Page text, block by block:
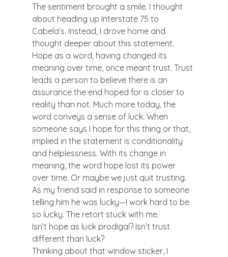
The sentiment brought a smile. I thought
about heading up Interstate 75 to
Cabela’s. Instead, I drove home and
thought deeper about this statement.
Hope as a word, having changed its
meaning over time, once meant trust. Trust
leads a person to believe there is an
assurance the end hoped for is closer to
reality than not. Much more today, the
word conveys a sense of luck. When
someone says I hope for this thing or that,
implied in the statement is conditionality
and helplessness. With its change in
meaning, the word hope lost its power
over time. Or maybe we just quit trusting.
As my friend said in response to someone
telling him he was lucky—I work hard to be
so lucky. The retort stuck with me.
Isn’t hope as luck prodigal? Isn’t trust
different than luck?
Thinking about that window sticker, I